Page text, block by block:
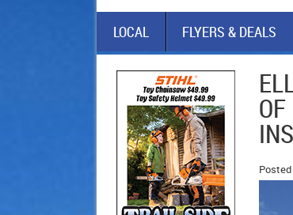
LOCAL FLYERS & DEALS